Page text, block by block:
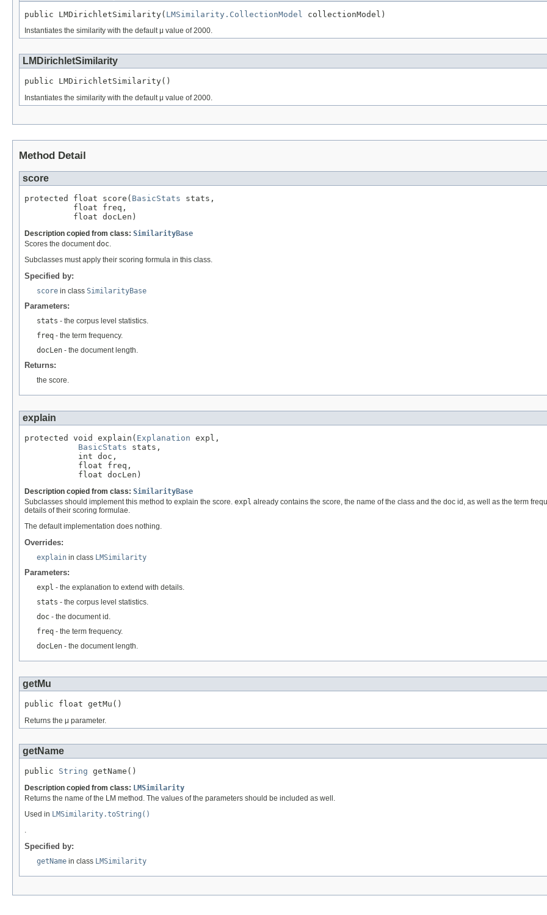
public LMDirichletSimilarity( LMSimilarity.CollectionModel collectionModel)
Instantiates the similarity with the default μ value of 2000.
LMDirichletSimilarity
public LMDirichletSimilarity()
Instantiates the similarity with the default μ value of 2000.
Method Detail
score
protected float score( BasicStats stats,
          float freq,
          float docLen)
Description copied from class: SimilarityBase
Scores the document doc
Subclasses must apply their scoring formula in this class.
Specified by:
score in class SimilarityBase
Parameters:
stats - the corpus level statistics.
freq - the term frequency.
docLen - the document length.
Returns:
the score.
explain
protected void explain( Explanation expl,
BasicStats stats,
           int doc,
           float freq,
           float docLen)
Description copied from class: SimilarityBase
Subclasses should implement this method to explain the score. expl already contains the score, the name of the class and the doc id, as well as the term
details of their scoring formulae.
The default implementation does nothing.
Overrides:
explain in class LMSimilarity
Parameters:
expl - the explanation to extend with details.
stats - the corpus level statistics.
doc - the document id.
freq - the term frequency.
docLen - the document length.
getMu
public float getMu()
Returns the μ parameter.
getName
public String getName()
Description copied from class: LMSimilarity
Returns the name of the LM method. The values of the parameters should be included as well.
Used in LMSimilarity.toString()
.
Specified by:
getName in class LMSimilarity